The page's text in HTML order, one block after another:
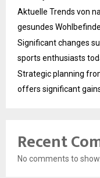
Aktuelle Trends von
gesundes
Significant changes
sports enthusiasts
Strategic planning
offers significant
Recent
No comments to show.